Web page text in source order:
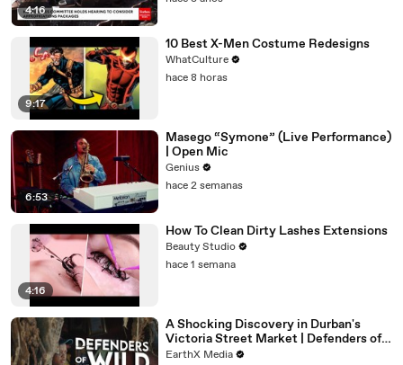
4:16
9:17
10 Best X-Men Costume Redesigns
WhatCulture
hace 8 horas
6:53
Masego “Symone” (Live Performance)
| Open Mic
Genius
hace 2 semanas
4:16
How To Clean Dirty Lashes Extensions
Beauty Studio
hace 1 semana
A Shocking Discovery in Durban's
Victoria Street Market | Defenders of
the Wild Clip | EarthX
EarthX Media